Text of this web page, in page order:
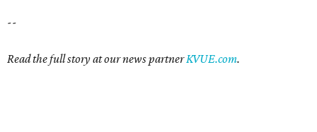
--
Read the full story at our news partnerKVUE.com.